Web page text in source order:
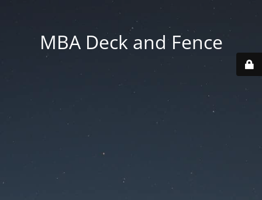
MBA Deck and Fence